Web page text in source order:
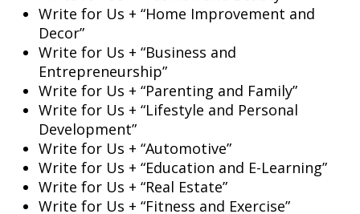
Write for Us + “Home Improvement and
Decor”
Write for Us + “Business and
Entrepreneurship”
Write for Us + “Parenting and Family”
Write for Us + “Lifestyle and Personal
Development”
Write for Us + “Automotive”
Write for Us + “Education and E-Learning”
Write for Us + “Real Estate”
Write for Us + “Fitness and Exercise”